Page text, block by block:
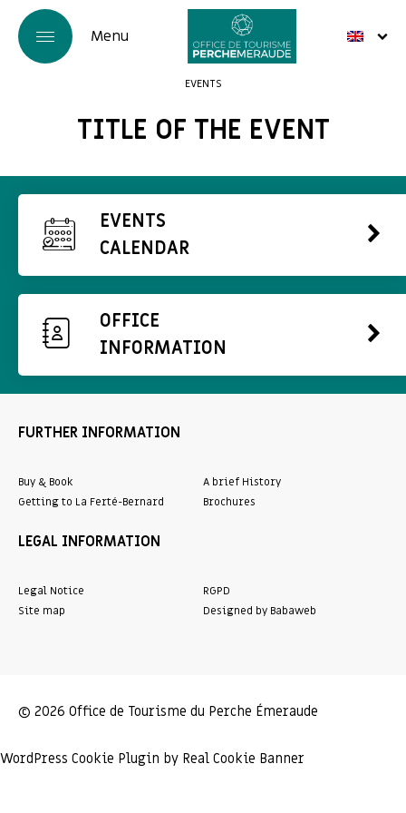
EVENTS
TITLE OF THE EVENT
EVENTS
CALENDAR
OFFICE
INFORMATION
FURTHER INFORMATION
Buy & Book
Getting to La Ferté-Bernard
A brief History
Brochures
LEGAL INFORMATION
Legal Notice
Site map
RGPD
Designed by Babaweb
© 2026 Office de Tourisme du Perche Émeraude
WordPress Cookie Plugin by Real Cookie Banner